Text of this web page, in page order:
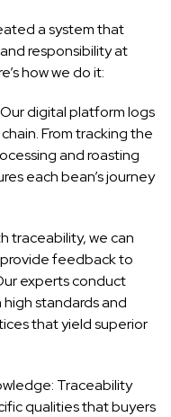
a system that
responsibility at
how we do it:
digital platform logs
From tracking the
and roasting
each bean’s journey
traceability, we can
feedback to
experts conduct
standards and
that yield superior
Traceability
qualities that buyers